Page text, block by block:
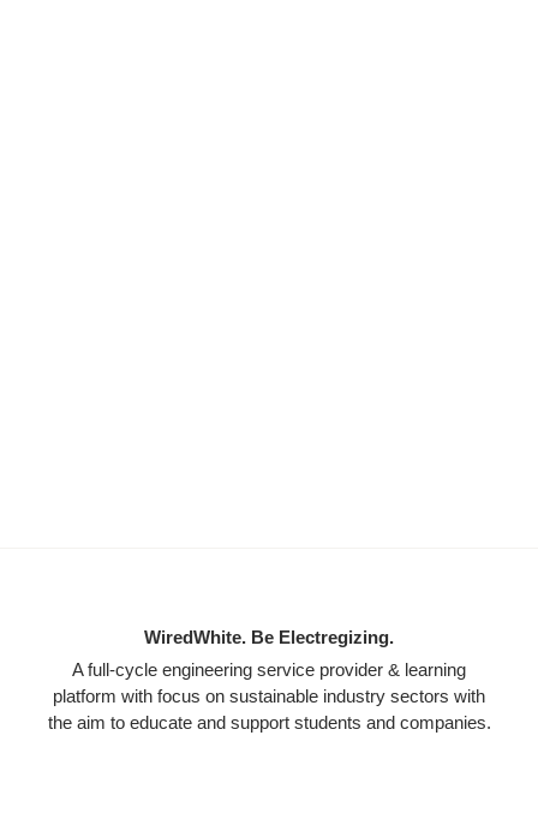
WiredWhite. Be Electregizing.
A full-cycle engineering service provider & learning
platform with focus on sustainable industry sectors with
the aim to educate and support students and companies.